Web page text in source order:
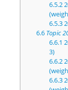
6.5.2
6.5.3
6.6 Topic
6.6.1
3)
6.6.2
6.6.3